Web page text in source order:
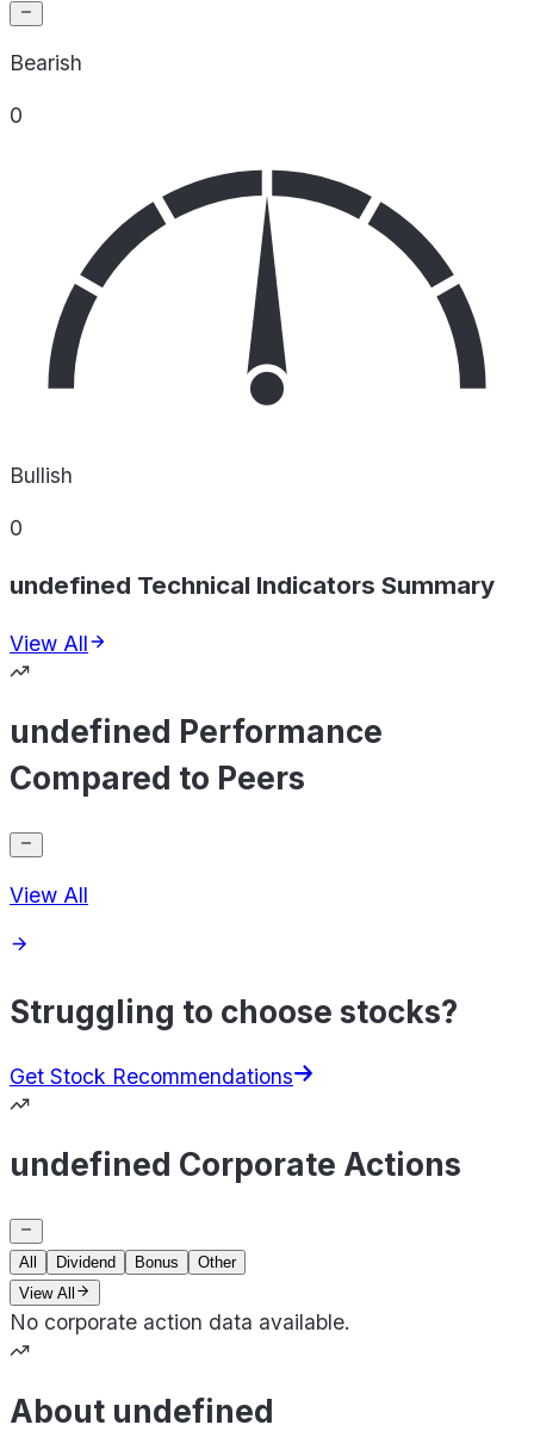
Bearish
0
Bullish
0
undefined Technical Indicators Summary
View All
undefined Performance
Compared to Peers
View All
Struggling to choose stocks?
Get Stock Recommendations
undefined Corporate Actions
All Dividend Bonus
Other
View All
No corporate action data available.
About undefined